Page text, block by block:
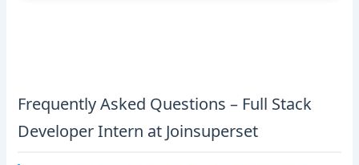
Frequently Asked Questions – Full Stack
Developer Intern at Joinsuperset